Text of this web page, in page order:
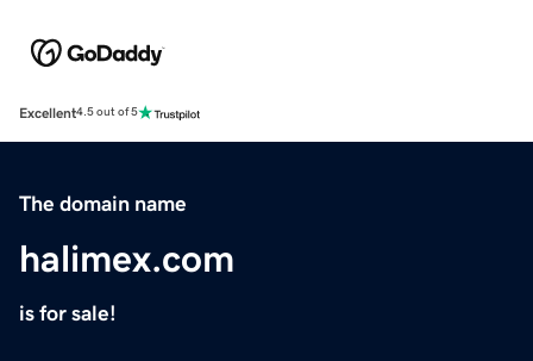
Excellent4.5 out of 5
The domain name
halimex.com
is for sale!